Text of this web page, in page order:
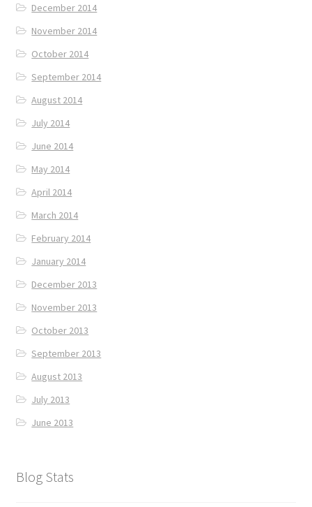
December 2014
November 2014
October 2014
September 2014
August 2014
July 2014
June 2014
May 2014
April 2014
March 2014
February 2014
January 2014
December 2013
November 2013
October 2013
September 2013
August 2013
July 2013
June 2013
Blog Stats